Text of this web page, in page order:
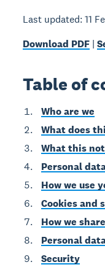
Last updated: 11
Download PDF |
Table of
Who are we
What does
What this
Personal
How we use
Cookies and
How we
Personal
Security